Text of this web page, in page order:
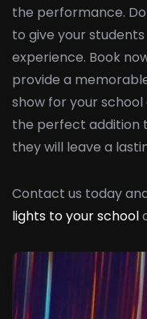
the performance.
to give your
experience. Book
provide a
show for your school
the perfect addition
they will leave a
Contact us today
lights to your school